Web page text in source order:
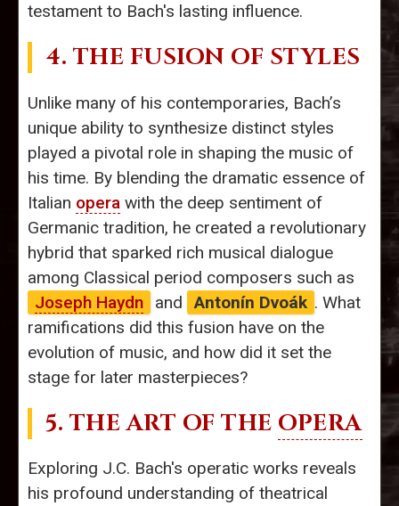
testament to Bach's lasting influence.
4. THE FUSION OF STYLES
Unlike many of his contemporaries, Bach’s
unique ability to synthesize distinct styles
played a pivotal role in shaping the music of
his time. By blending the dramatic essence of
Italian opera with the deep sentiment of
Germanic tradition, he created a revolutionary
hybrid that sparked rich musical dialogue
among Classical period composers such as
Joseph Haydn
and Antonín Dvoák . What
ramifications did this fusion have on the
evolution of music, and how did it set the
stage for later masterpieces?
5. THE ART OF THE OPERA
Exploring J.C. Bach's operatic works reveals
his profound understanding of theatrical